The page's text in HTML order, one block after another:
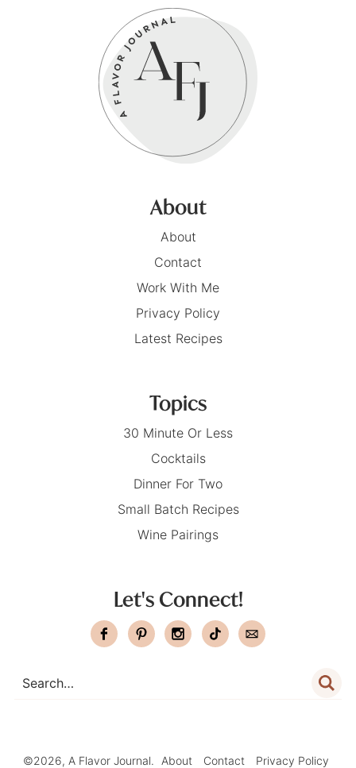
About
About
Contact
Work With Me
Privacy Policy
Latest Recipes
Topics
30 Minute Or Less
Cocktails
Dinner For Two
Small Batch Recipes
Wine Pairings
Let's Connect!
©2026, A Flavor Journal. About Contact Privacy Policy